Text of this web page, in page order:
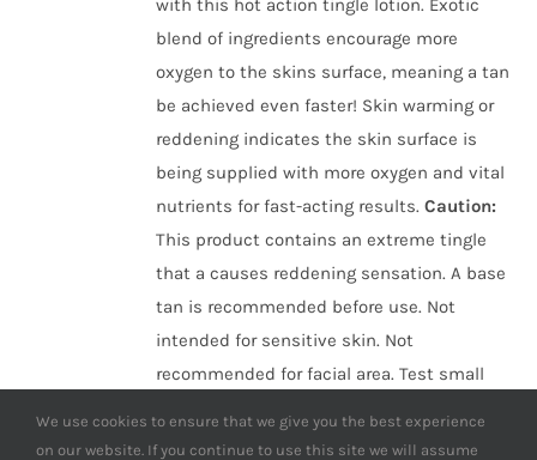
with this hot action tingle lotion. Exotic
blend of ingredients encourage more
oxygen to the skins surface, meaning a tan
be achieved even faster! Skin warming or
reddening indicates the skin surface is
being supplied with more oxygen and vital
nutrients for fast-acting results.Caution:
This product contains an extreme tingle
that a causes reddening sensation. A base
tan is recommended before use. Not
intended for sensitive skin. Not
recommended for facial area. Test small
SESSION!
(Based on 16 sessions, compared
We use cookies to ensure that we give you the best experience
on our website. If you continue to use this site we will assume